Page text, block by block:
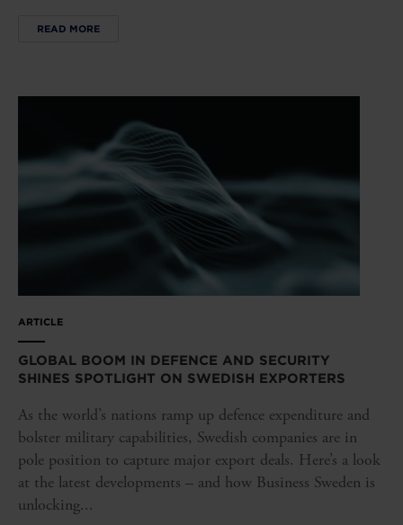
READ MORE
ARTICLE
GLOBAL BOOM IN DEFENCE AND SECURITY
SHINES SPOTLIGHT ON SWEDISH EXPORTERS
As the world’s nations ramp up defence expenditure and
bolster military capabilities, Swedish companies are in
pole position to capture major export deals. Here’s a look
at the latest developments – and how Business Sweden is
unlocking...